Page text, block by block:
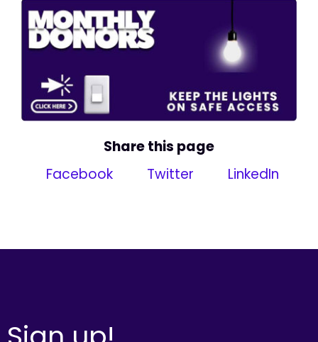
Share this page
Facebook
Twitter LinkedIn